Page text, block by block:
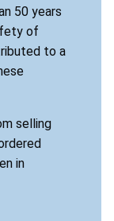
50 years
of
to a
selling
in